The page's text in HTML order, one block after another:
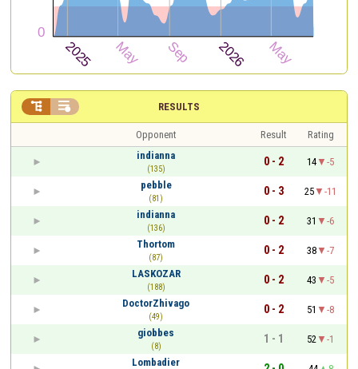
RESULTS
 
Opponent Result
Rating
indianna
(135)
0 - 2 14
-5
pebble
(81)
0 - 3 25
-11
indianna
(136)
0 - 2 31
-6
Thortom
(87)
0 - 2 38
-7
LASKOZAR
(188)
0 - 2 43
-5
DoctorZhivago
(49)
0 - 2 51
-8
giobbes
(8)
1 - 1 52
-1
Lombadier